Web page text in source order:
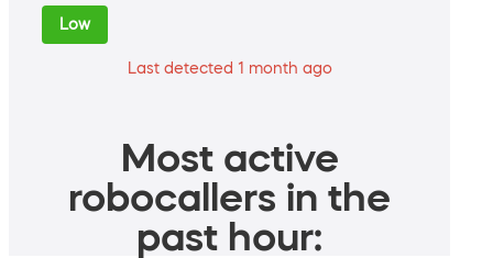
Low
Last detected 1 month ago
Most active
robocallers in the
past hour: